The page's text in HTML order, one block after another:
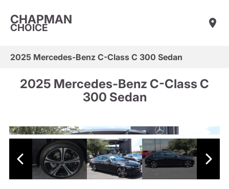
CHAPMAN
CHOICE
2025 Mercedes-Benz C-Class C 300 Sedan
2025 Mercedes-Benz C-Class C
300 Sedan